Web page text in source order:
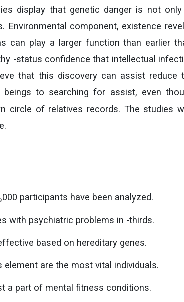
display that genetic danger is not
component, existence
can play a larger function than earlier
-status confidence that intellectual
that this discovery can assist reduce
to searching for assist, even
circle of relatives records. The studies
participants have been analyzed.
with psychiatric problems in -thirds.
based on hereditary genes.
are the most vital individuals.
a part of mental fitness conditions.